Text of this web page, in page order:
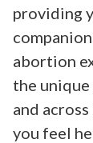
providing
abortion
the
and
you feel